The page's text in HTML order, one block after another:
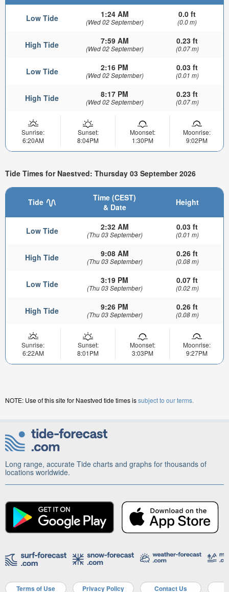
Low Tide 1:24 AM
(Wed 02 September)
0.0 ft
(0.0 m)
High Tide 7:59 AM
(Wed 02 September)
0.23 ft
(0.07 m)
Low Tide 2:16 PM
(Wed 02 September)
0.03 ft
(0.01 m)
High Tide 8:17 PM
(Wed 02 September)
0.23 ft
(0.07 m)
Sunrise:
6:20AM
Sunset:
8:04PM
Moonset:
1:30PM
Moonrise:
9:02PM
Tide Times for Naestved: Thursday 03 September 2026
Tide
Time (CEST)
& Date
Height
Low Tide 2:32 AM
(Thu 03 September)
0.03 ft
(0.01 m)
High Tide 9:08 AM
(Thu 03 September)
0.26 ft
(0.08 m)
Low Tide 3:19 PM
(Thu 03 September)
0.07 ft
(0.02 m)
High Tide 9:26 PM
(Thu 03 September)
0.26 ft
(0.08 m)
Sunrise:
6:22AM
Sunset:
8:01PM
Moonset:
3:03PM
Moonrise:
9:27PM
NOTE: Use of this site for Naestved tide times issubject to our terms.
Long range, accurate Tide charts and graphs for thousands of
locations worldwide.
Terms of Use Privacy Policy Contact Us